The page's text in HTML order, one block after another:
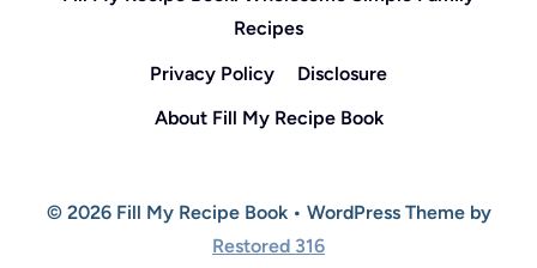
Recipes
Privacy Policy
Disclosure
About Fill My Recipe Book
© 2026 Fill My Recipe Book • WordPress Theme by
Restored 316